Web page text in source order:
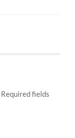
Required fields